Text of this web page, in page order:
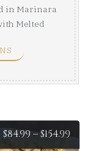
in Marinara
Melted
$84.99 –$154.99